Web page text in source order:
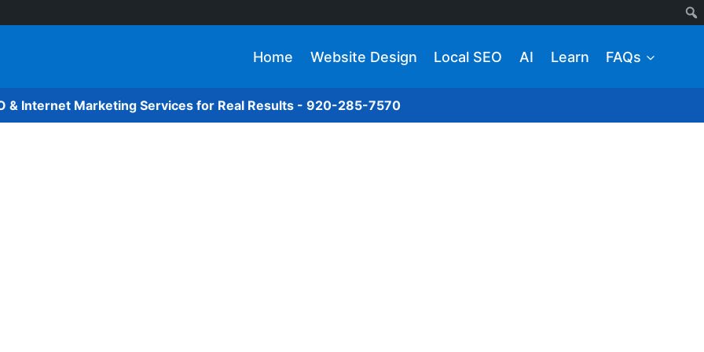
Home Website Design Local SEO AI Learn FAQs
& Internet Marketing Services for Real Results - 920-285-7570